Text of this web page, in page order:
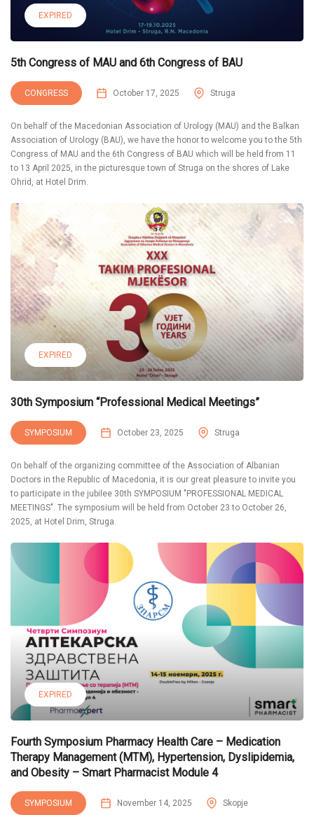
EXPIRED
5th Congress of MAU and 6th Congress of BAU
CONGRESS October 17, 2025 Struga
On behalf of the Macedonian Association of Urology (MAU) and the Balkan
Association of Urology (BAU), we have the honor to welcome you to the 5th
Congress of MAU and the 6th Congress of BAU which will be held from 11
to 13 April 2025, in the picturesque town of Struga on the shores of Lake
Ohrid, at Hotel Drim.
EXPIRED
30th Symposium “Professional Medical Meetings”
SYMPOSIUM October 23, 2025 Struga
On behalf of the organizing committee of the Association of Albanian
Doctors in the Republic of Macedonia, it is our great pleasure to invite you
to participate in the jubilee 30th SYMPOSIUM "PROFESSIONAL MEDICAL
MEETINGS". The symposium will be held from October 23 to October 26,
2025, at Hotel Drim, Struga.
EXPIRED
Fourth Symposium Pharmacy Health Care – Medication
Therapy Management (MTM), Hypertension, Dyslipidemia,
and Obesity – Smart Pharmacist Module 4
SYMPOSIUM November 14, 2025 Skopje